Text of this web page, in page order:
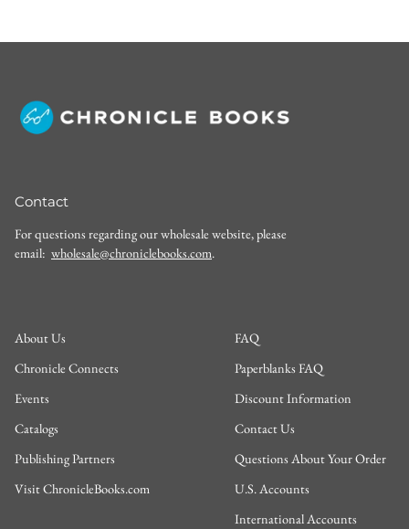
Contact
For questions regarding our wholesale website, please
email: wholesale@chroniclebooks.com.
About Us
Chronicle Connects
Events
Catalogs
Publishing Partners
Visit ChronicleBooks.com
FAQ
Paperblanks FAQ
Discount Information
Contact Us
Questions About Your Order
U.S. Accounts
International Accounts